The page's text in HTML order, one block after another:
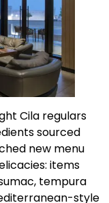
Cila regulars
sourced
new menu
items
tempura
style